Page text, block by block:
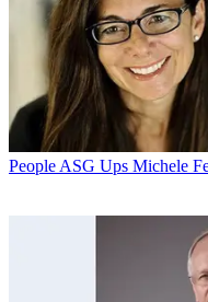
People ASG Ups Michele